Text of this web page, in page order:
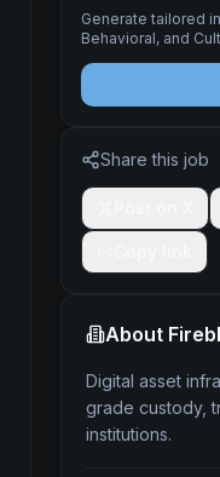
Generate tailored
Behavioral, and
Share this job
About
Digital asset
grade custody,
institutions.